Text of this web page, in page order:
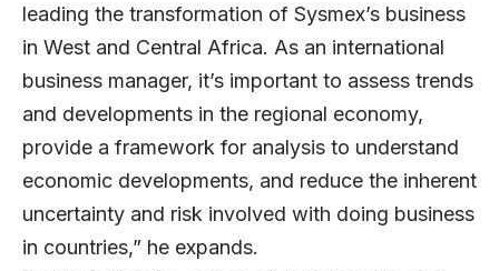
leading the transformation of Sysmex’s business
in West and Central Africa. As an international
business manager, it’s important to assess trends
and developments in the regional economy,
provide a framework for analysis to understand
economic developments, and reduce the inherent
uncertainty and risk involved with doing business
in countries,” he expands.